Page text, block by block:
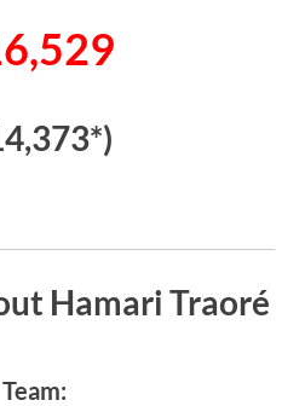
Hamari Traoré
Team: